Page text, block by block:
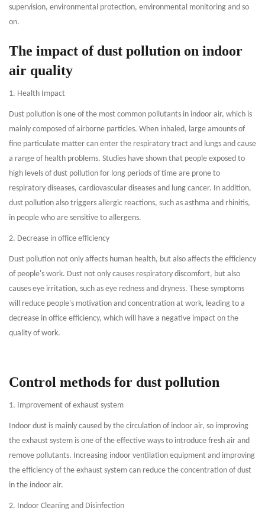
supervision, environmental protection, environmental monitoring and so
on.
The impact of dust pollution on indoor
air quality
1. Health Impact
Dust pollution is one of the most common pollutants in indoor air, which is
mainly composed of airborne particles. When inhaled, large amounts of
fine particulate matter can enter the respiratory tract and lungs and cause
a range of health problems. Studies have shown that people exposed to
high levels of dust pollution for long periods of time are prone to
respiratory diseases, cardiovascular diseases and lung cancer. In addition,
dust pollution also triggers allergic reactions, such as asthma and rhinitis,
in people who are sensitive to allergens.
2. Decrease in office efficiency
Dust pollution not only affects human health, but also affects the efficiency
of people's work. Dust not only causes respiratory discomfort, but also
causes eye irritation, such as eye redness and dryness. These symptoms
will reduce people's motivation and concentration at work, leading to a
decrease in office efficiency, which will have a negative impact on the
quality of work.
Control methods for dust pollution
1. Improvement of exhaust system
Indoor dust is mainly caused by the circulation of indoor air, so improving
the exhaust system is one of the effective ways to introduce fresh air and
remove pollutants. Increasing indoor ventilation equipment and improving
the efficiency of the exhaust system can reduce the concentration of dust
in the indoor air.
2. Indoor Cleaning and Disinfection